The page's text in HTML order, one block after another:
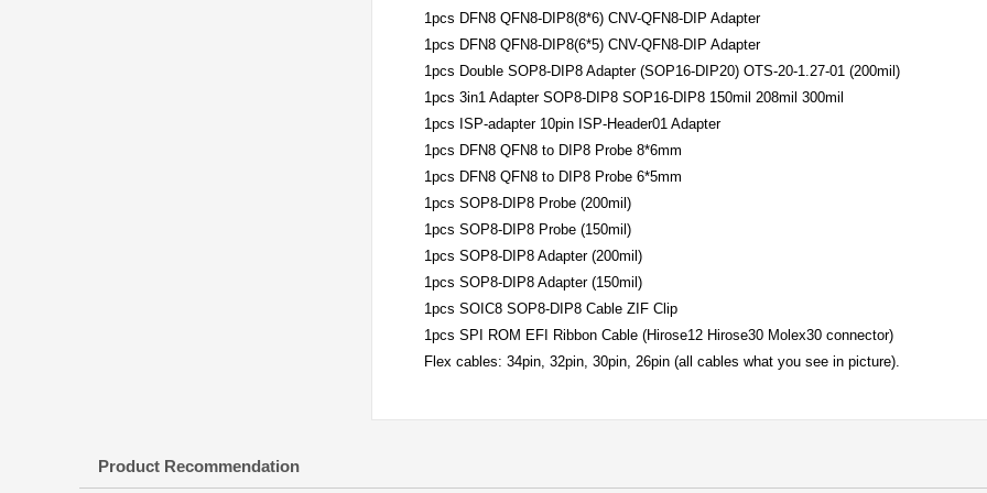
1pcs DFN8 QFN8-DIP8(8*6) CNV-QFN8-DIP Adapter
1pcs DFN8 QFN8-DIP8(6*5) CNV-QFN8-DIP Adapter
1pcs Double SOP8-DIP8 Adapter (SOP16-DIP20) OTS-20-1.27-01 (200mil)
1pcs 3in1 Adapter SOP8-DIP8 SOP16-DIP8 150mil 208mil 300mil
1pcs ISP-adapter 10pin ISP-Header01 Adapter
1pcs DFN8 QFN8 to DIP8 Probe 8*6mm
1pcs DFN8 QFN8 to DIP8 Probe 6*5mm
1pcs SOP8-DIP8 Probe (200mil)
1pcs SOP8-DIP8 Probe (150mil)
1pcs SOP8-DIP8 Adapter (200mil)
1pcs SOP8-DIP8 Adapter (150mil)
1pcs SOIC8 SOP8-DIP8 Cable ZIF Clip
1pcs SPI ROM EFI Ribbon Cable (Hirose12 Hirose30 Molex30 connector)
Flex cables: 34pin, 32pin, 30pin, 26pin (all cables what you see in picture).
Product Recommendation